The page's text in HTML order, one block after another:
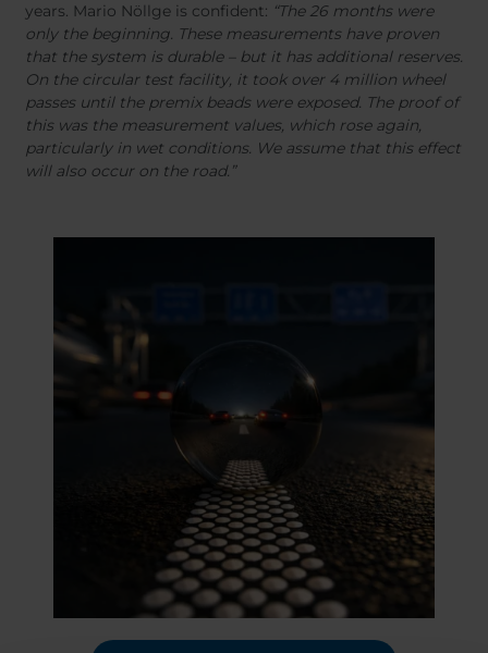
years. Mario Nöllge is confident: “The 26 months were
only the beginning. These measurements have proven
that the system is durable – but it has additional reserves.
On the circular test facility, it took over 4 million wheel
passes until the premix beads were exposed. The proof of
this was the measurement values, which rose again,
particularly in wet conditions. We assume that this effect
will also occur on the road.”